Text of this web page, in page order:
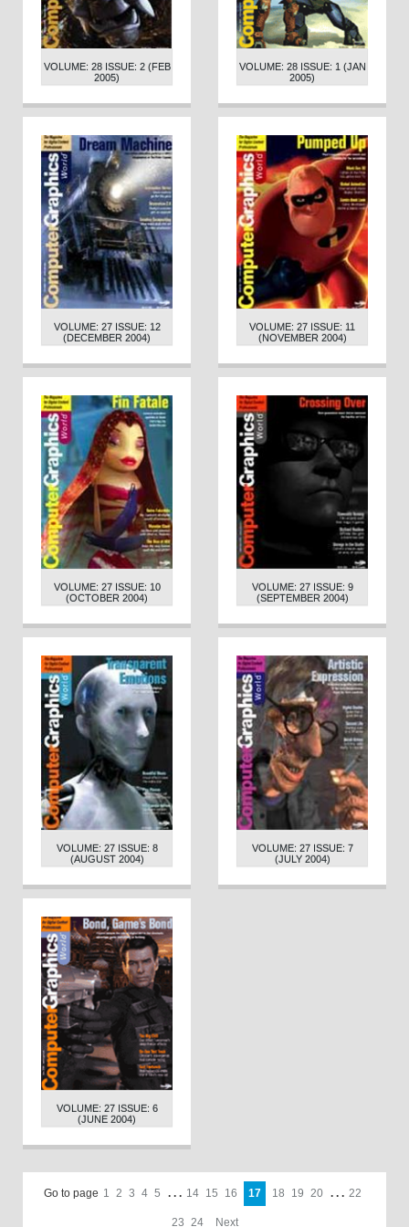
VOLUME: 28 ISSUE: 2 (FEB
2005)
VOLUME: 28 ISSUE: 1 (JAN
2005)
VOLUME: 27 ISSUE: 12
(DECEMBER 2004)
VOLUME: 27 ISSUE: 11
(NOVEMBER 2004)
VOLUME: 27 ISSUE: 10
(OCTOBER 2004)
VOLUME: 27 ISSUE: 9
(SEPTEMBER 2004)
VOLUME: 27 ISSUE: 8
(AUGUST 2004)
VOLUME: 27 ISSUE: 7
(JULY 2004)
VOLUME: 27 ISSUE: 6
(JUNE 2004)
Go to page 1 2 3 4 5 . . . 14 15 16 17 18 19 20 . . . 22
23 24 Next